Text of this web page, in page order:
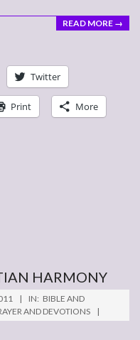
READ MORE →
Twitter
Print More
HARMONY
IN: BIBLE AND
AND DEVOTIONS